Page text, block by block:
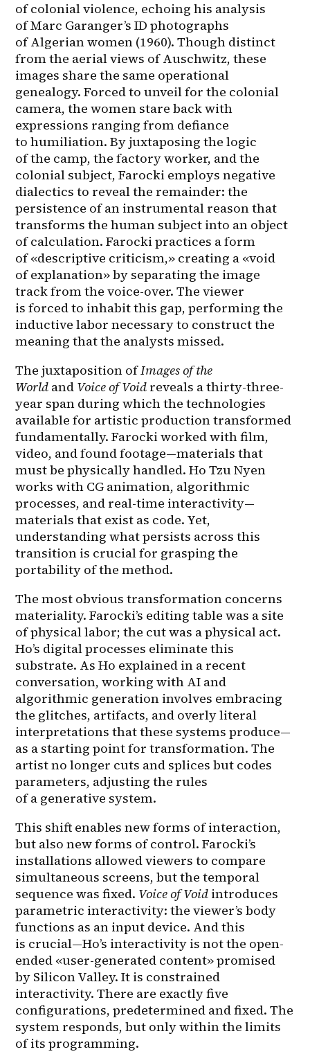
of colonial violence, echoing his analysis
of Marc Garanger’s ID photographs
of Algerian women (1960). Though distinct
from the aerial views of Auschwitz, these
images share the same operational
genealogy. Forced to unveil for the colonial
camera, the women stare back with
expressions ranging from defiance
to humiliation. By juxtaposing the logic
of the camp, the factory worker, and the
colonial subject, Farocki employs negative
dialectics to reveal the remainder: the
persistence of an instrumental reason that
transforms the human subject into an object
of calculation. Farocki practices a form
of «descriptive criticism,» creating a «void
of explanation» by separating the image
track from the voice-over. The viewer
is forced to inhabit this gap, performing the
inductive labor necessary to construct the
meaning that the analysts missed.
The juxtaposition of Images of the
World and Voice of Void reveals a thirty-three-
year span during which the technologies
available for artistic production transformed
fundamentally. Farocki worked with film,
video, and found footage—materials that
must be physically handled. Ho Tzu Nyen
works with CG animation, algorithmic
processes, and real-time interactivity—
materials that exist as code. Yet,
understanding what persists across this
transition is crucial for grasping the
portability of the method.
The most obvious transformation concerns
materiality. Farocki’s editing table was a site
of physical labor; the cut was a physical act.
Ho’s digital processes eliminate this
substrate. As Ho explained in a recent
conversation, working with AI and
algorithmic generation involves embracing
the glitches, artifacts, and overly literal
interpretations that these systems produce—
as a starting point for transformation. The
artist no longer cuts and splices but codes
parameters, adjusting the rules
of a generative system.
This shift enables new forms of interaction,
but also new forms of control. Farocki’s
installations allowed viewers to compare
simultaneous screens, but the temporal
sequence was fixed. Voice of Void introduces
parametric interactivity: the viewer’s body
functions as an input device. And this
is crucial—Ho’s interactivity is not the open-
ended «user-generated content» promised
by Silicon Valley. It is constrained
interactivity. There are exactly five
configurations, predetermined and fixed. The
system responds, but only within the limits
of its programming.